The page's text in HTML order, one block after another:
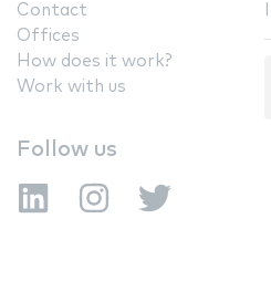
Contact
Offices
How does it work?
Work with us
Follow us